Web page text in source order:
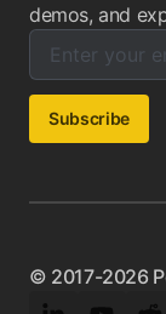
demos, and
Enter your
Email address:
Subscribe
© 2017-2026